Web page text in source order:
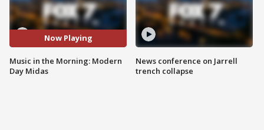
Now Playing
Music in the Morning: Modern
Day Midas
News conference on Jarrell
trench collapse